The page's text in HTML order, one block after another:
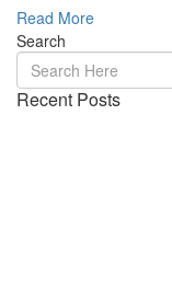
Read More
Search
Recent Posts